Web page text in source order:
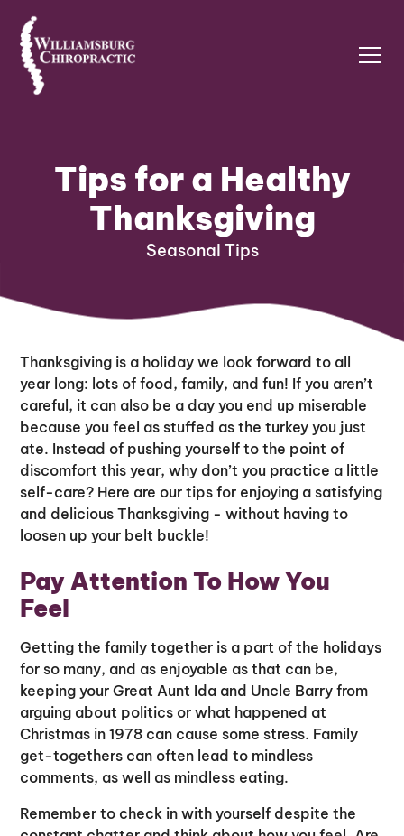
Tips for a Healthy
Thanksgiving
Seasonal Tips
Thanksgiving is a holiday we look forward to all
year long: lots of food, family, and fun! If you aren’t
careful, it can also be a day you end up miserable
because you feel as stuffed as the turkey you just
ate. Instead of pushing yourself to the point of
discomfort this year, why don’t you practice a little
self-care? Here are our tips for enjoying a satisfying
and delicious Thanksgiving - without having to
loosen up your belt buckle!
Pay Attention To How You
Feel
Getting the family together is a part of the holidays
for so many, and as enjoyable as that can be,
keeping your Great Aunt Ida and Uncle Barry from
arguing about politics or what happened at
Christmas in 1978 can cause some stress. Family
get-togethers can often lead to mindless
comments, as well as mindless eating.
Remember to check in with yourself despite the